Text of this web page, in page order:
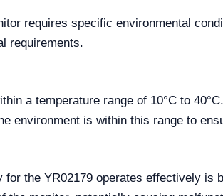
requires specific environmental
requirements.
a temperature range of 10°C to
environment is within this range to
for the YR02179 operates effectively